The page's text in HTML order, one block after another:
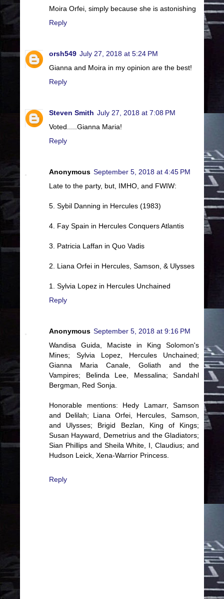
Moira Orfei, simply because she is astonishing
Reply
orsh549 July 27, 2018 at 5:24 PM
Gianna and Moira in my opinion are the best!
Reply
Steven Smith July 27, 2018 at 7:08 PM
Voted.....Gianna Maria!
Reply
Anonymous September 5, 2018 at 4:45 PM
Late to the party, but, IMHO, and FWIW:
5. Sybil Danning in Hercules (1983)
4. Fay Spain in Hercules Conquers Atlantis
3. Patricia Laffan in Quo Vadis
2. Liana Orfei in Hercules, Samson, & Ulysses
1. Sylvia Lopez in Hercules Unchained
Reply
Anonymous September 5, 2018 at 9:16 PM
Wandisa Guida, Maciste in King Solomon's
Mines; Sylvia Lopez, Hercules Unchained;
Gianna Maria Canale, Goliath and the
Vampires; Belinda Lee, Messalina; Sandahl
Bergman, Red Sonja.
Honorable mentions: Hedy Lamarr, Samson
and Delilah; Liana Orfei, Hercules, Samson,
and Ulysses; Brigid Bezlan, King of Kings;
Susan Hayward, Demetrius and the Gladiators;
Sian Phillips and Sheila White, I, Claudius; and
Hudson Leick, Xena-Warrior Princess.
Reply